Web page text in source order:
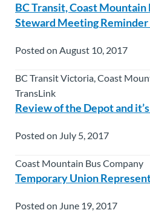
BC Transit, Coast Mountain
Steward Meeting Reminder
Posted on August 10, 2017
BC Transit Victoria, Coast
TransLink
Review of the Depot and
Posted on July 5, 2017
Coast Mountain Bus Company
Temporary Union
Posted on June 19, 2017